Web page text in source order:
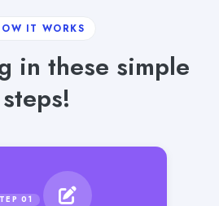
IT WORKS
in these simple
steps!